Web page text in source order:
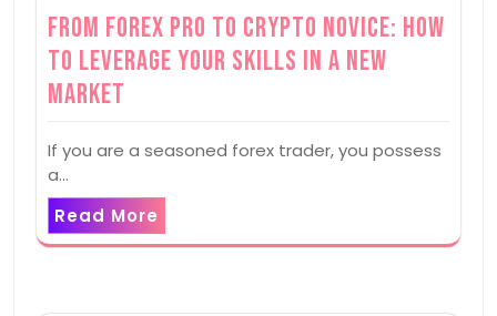
From Forex Pro to Crypto Novice: How
to Leverage Your Skills in a New
Market
If you are a seasoned forex trader, you possess
a…
Read More